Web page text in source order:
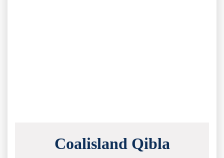
Coalisland Qibla